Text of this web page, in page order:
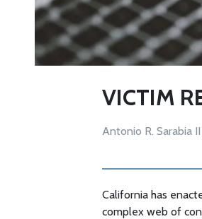
VICTIM
Antonio R. Sarabia II
California has
complex web of